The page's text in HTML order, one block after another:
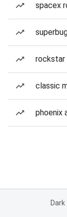
spacex
rockstar
classic
phoenix